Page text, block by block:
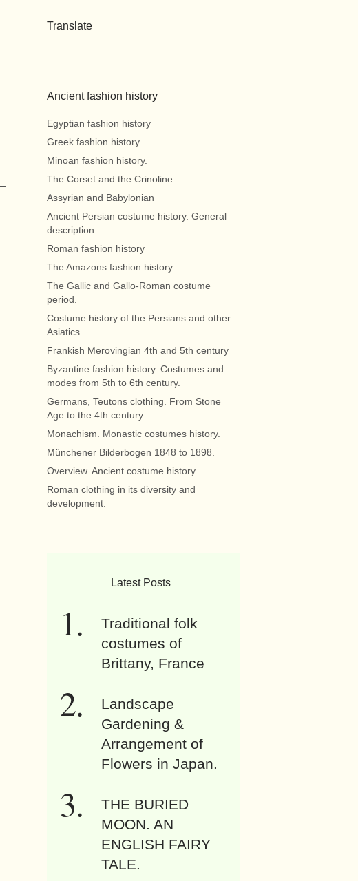
Translate
Ancient fashion history
Egyptian fashion history
Greek fashion history
Minoan fashion history.
The Corset and the Crinoline
Assyrian and Babylonian
Ancient Persian costume history. General
description.
Roman fashion history
The Amazons fashion history
The Gallic and Gallo-Roman costume
period.
Costume history of the Persians and other
Asiatics.
Frankish Merovingian 4th and 5th century
Byzantine fashion history. Costumes and
modes from 5th to 6th century.
Germans, Teutons clothing. From Stone
Age to the 4th century.
Monachism. Monastic costumes history.
Münchener Bilderbogen 1848 to 1898.
Overview. Ancient costume history
Roman clothing in its diversity and
development.
Latest Posts
Traditional folk
costumes of
Brittany, France
Landscape
Gardening &
Arrangement of
Flowers in Japan.
THE BURIED
MOON. AN
ENGLISH FAIRY
TALE.